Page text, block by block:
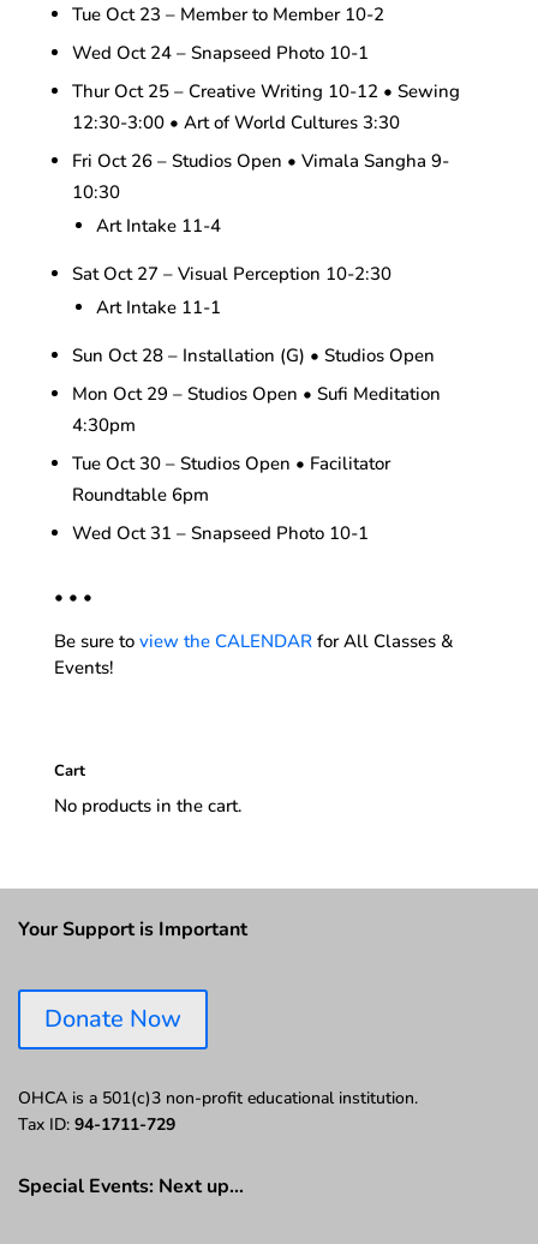
Tue Oct 23 – Member to Member 10-2
Wed Oct 24 – Snapseed Photo 10-1
Thur Oct 25 – Creative Writing 10-12 • Sewing
12:30-3:00 • Art of World Cultures 3:30
Fri Oct 26 – Studios Open • Vimala Sangha 9-
10:30
Art Intake 11-4
Sat Oct 27 – Visual Perception 10-2:30
Art Intake 11-1
Sun Oct 28 – Installation (G) • Studios Open
Mon Oct 29 – Studios Open • Sufi Meditation
4:30pm
Tue Oct 30 – Studios Open • Facilitator
Roundtable 6pm
Wed Oct 31 – Snapseed Photo 10-1
• • •
Be sure to view the CALENDARfor All Classes &
Events!
Cart
No products in the cart.
Your Support is Important
Donate Now
OHCA is a 501(c)3 non-profit educational institution.
Tax ID: 94-1711-729
Special Events: Next up…